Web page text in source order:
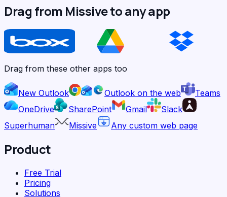
Drag from Missive to any app
Drag from these other apps too
New Outlook Outlook on the web
Teams
OneDrive
SharePoint Gmail
Slack
Superhuman
Missive Any custom web page
Product
Free Trial
Pricing
Solutions